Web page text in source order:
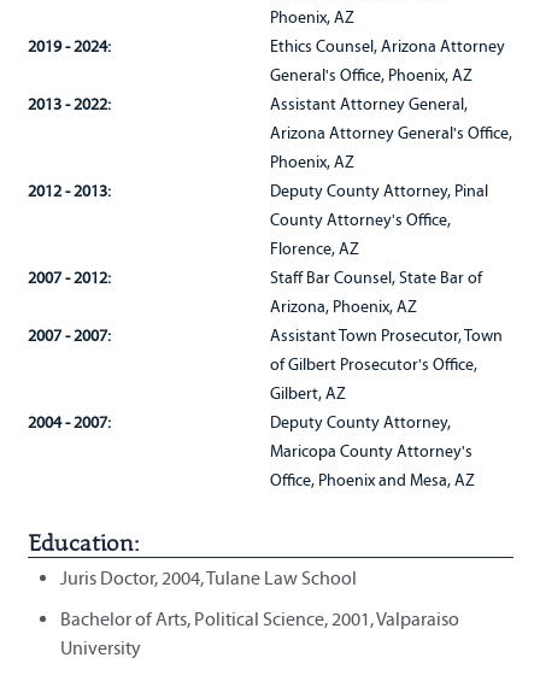
Phoenix, AZ
2019 - 2024:
Ethics Counsel, Arizona Attorney
General's Office, Phoenix, AZ
2013 - 2022:
Assistant Attorney General,
Arizona Attorney General's Office,
Phoenix, AZ
2012 - 2013:
Deputy County Attorney, Pinal
County Attorney's Office,
Florence, AZ
2007 - 2012:
Staff Bar Counsel, State Bar of
Arizona, Phoenix, AZ
2007 - 2007:
Assistant Town Prosecutor, Town
of Gilbert Prosecutor's Office,
Gilbert, AZ
2004 - 2007:
Deputy County Attorney,
Maricopa County Attorney's
Office, Phoenix and Mesa, AZ
Education:
Juris Doctor, 2004, Tulane Law School
Bachelor of Arts, Political Science, 2001, Valparaiso
University